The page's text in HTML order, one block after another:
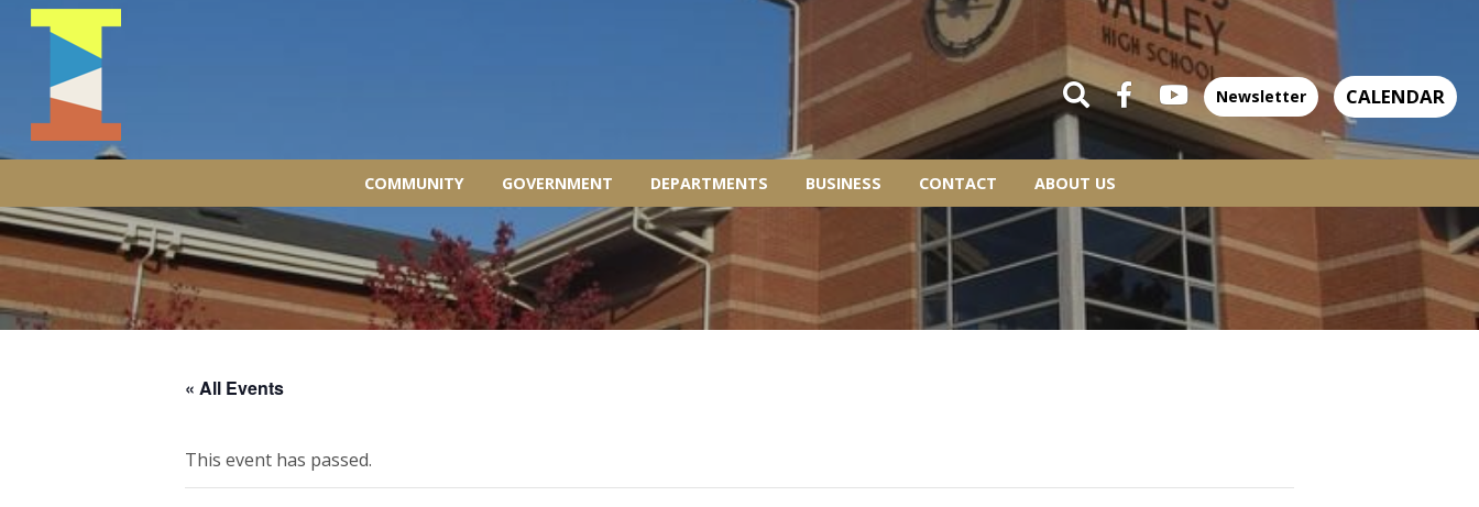
COMMUNITY GOVERNMENT DEPARTMENTS BUSINESS CONTACT ABOUT US
Newsletter CALENDAR
« All Events
This event has passed.